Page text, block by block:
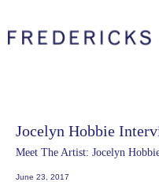
Jocelyn Hobbie
Meet The Artist: Jocelyn
June 23, 2017